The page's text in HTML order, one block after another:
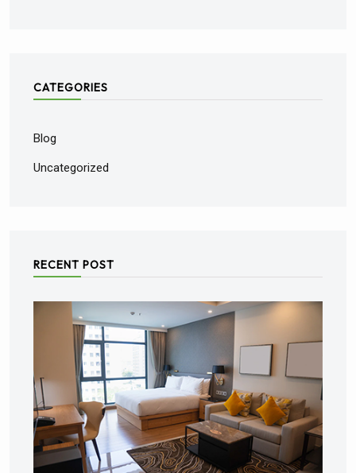
CATEGORIES
Blog
Uncategorized
RECENT POST